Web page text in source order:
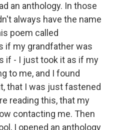
an anthology. In those
always have the name
poem called
if my grandfather was
if - I just took it as if my
to me, and I found
that I was just fastened
reading this, that my
contacting me. Then
I opened an anthology